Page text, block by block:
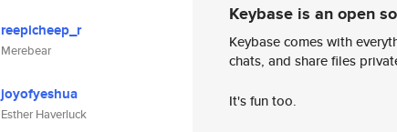
reepicheep_r
Merebear
joyofyeshua
Esther Haverluck
Keybase is an open
Keybase comes with
chats, and share files
It's fun too.